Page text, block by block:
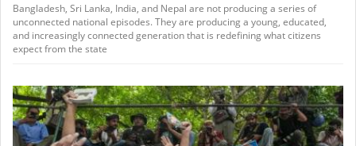
Bangladesh, Sri Lanka, India, and Nepal are not producing a series of
unconnected national episodes. They are producing a young, educated,
and increasingly connected generation that is redefining what citizens
expect from the state